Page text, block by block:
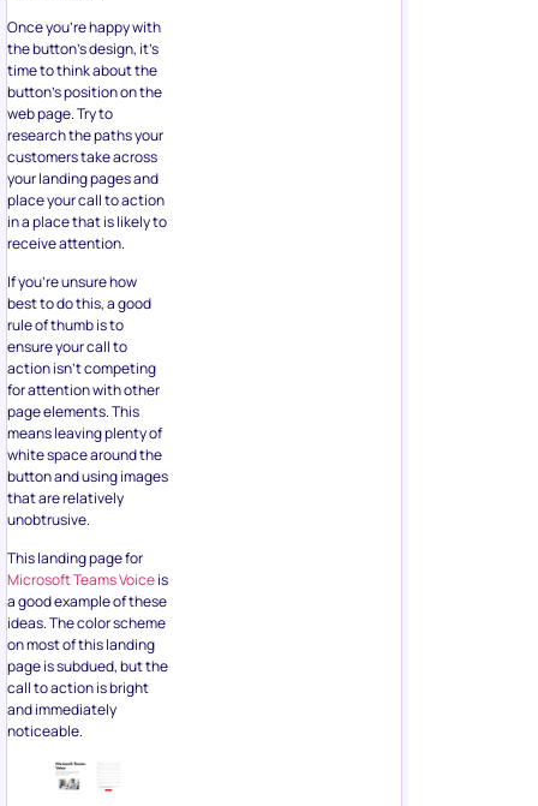
Once you’re happy with
the button’s design, it’s
time to think about the
button’s position on the
web page. Try to
research the paths your
customers take across
your landing pages and
place your call to action
in a place that is likely to
receive attention.
If you’re unsure how
best to do this, a good
rule of thumb is to
ensure your call to
action isn’t competing
for attention with other
page elements. This
means leaving plenty of
white space around the
button and using images
that are relatively
unobtrusive.
This landing page for
Microsoft Teams Voiceis
a good example of these
ideas. The color scheme
on most of this landing
page is subdued, but the
call to action is bright
and immediately
noticeable.